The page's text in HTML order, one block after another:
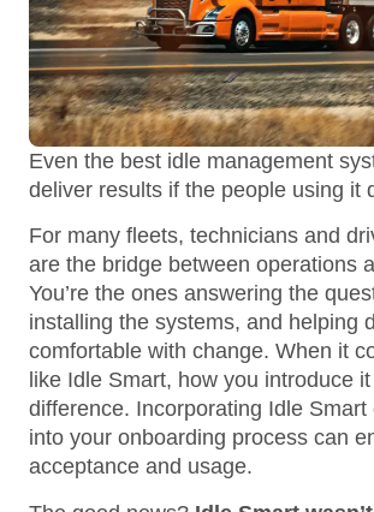
Even the best idle management
deliver results if the people using it
For many fleets, technicians and
are the bridge between operations
You’re the ones answering the
installing the systems, and helping
comfortable with change. When it
like Idle Smart, how you introduce
difference. Incorporating Idle Smart
into your onboarding process can
acceptance and usage.